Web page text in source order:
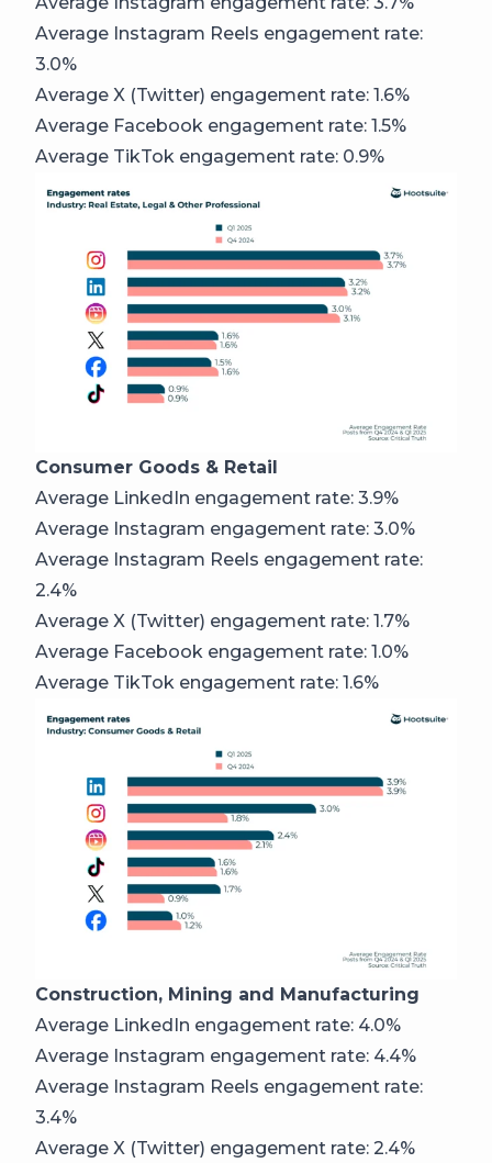
Average Instagram Reels engagement rate:
3.0%
Average X (Twitter) engagement rate: 1.6%
Average Facebook engagement rate: 1.5%
Average TikTok engagement rate: 0.9%
Consumer Goods & Retail
Average LinkedIn engagement rate: 3.9%
Average Instagram engagement rate: 3.0%
Average Instagram Reels engagement rate:
2.4%
Average X (Twitter) engagement rate: 1.7%
Average Facebook engagement rate: 1.0%
Average TikTok engagement rate: 1.6%
Construction, Mining and Manufacturing
Average LinkedIn engagement rate: 4.0%
Average Instagram engagement rate: 4.4%
Average Instagram Reels engagement rate:
3.4%
Average X (Twitter) engagement rate: 2.4%